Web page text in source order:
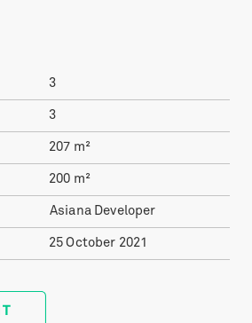
3
3
207 m²
200 m²
Asiana Developer
25 October 2021